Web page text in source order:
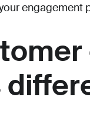
engagement